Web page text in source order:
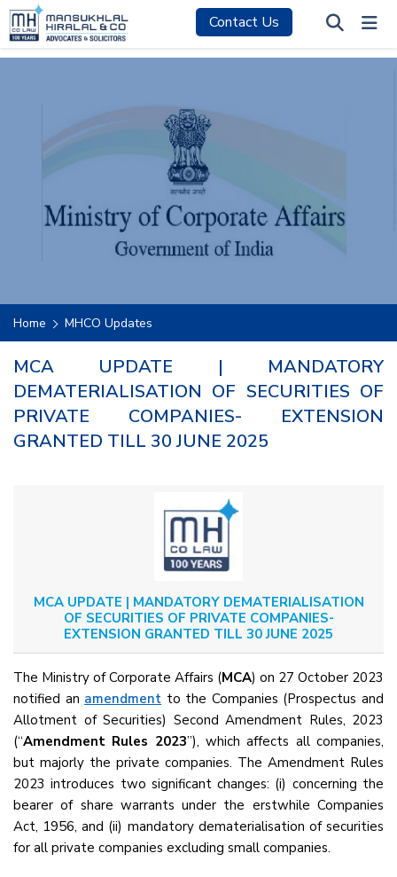
Contact Us
Home MHCO Updates
MCA UPDATE | MANDATORY
DEMATERIALISATION OF SECURITIES OF
PRIVATE COMPANIES- EXTENSION
GRANTED TILL 30 JUNE 2025
MCA UPDATE | MANDATORY DEMATERIALISATION
OF SECURITIES OF PRIVATE COMPANIES-
EXTENSION GRANTED TILL 30 JUNE 2025
The Ministry of Corporate Affairs (MCA) on 27 October 2023
notified an amendment to the Companies (Prospectus and
Allotment of Securities) Second Amendment Rules, 2023
(“Amendment Rules 2023”), which affects all companies,
but majorly the private companies. The Amendment Rules
2023 introduces two significant changes: (i) concerning the
bearer of share warrants under the erstwhile Companies
Act, 1956, and (ii) mandatory dematerialisation of securities
for all private companies excluding small companies.